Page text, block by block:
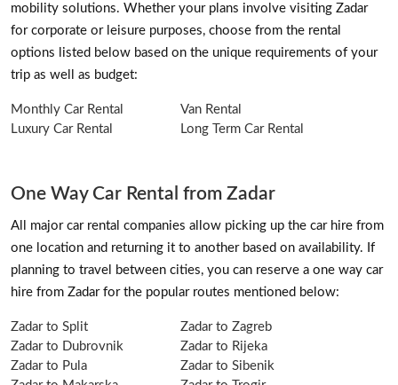
mobility solutions. Whether your plans involve visiting Zadar
for corporate or leisure purposes, choose from the rental
options listed below based on the unique requirements of your
trip as well as budget:
Monthly Car Rental
Van Rental
Luxury Car Rental
Long Term Car Rental
One Way Car Rental from Zadar
All major car rental companies allow picking up the car hire from
one location and returning it to another based on availability. If
planning to travel between cities, you can reserve a one way car
hire from Zadar for the popular routes mentioned below:
Zadar to Split
Zadar to Zagreb
Zadar to Dubrovnik
Zadar to Rijeka
Zadar to Pula
Zadar to Sibenik